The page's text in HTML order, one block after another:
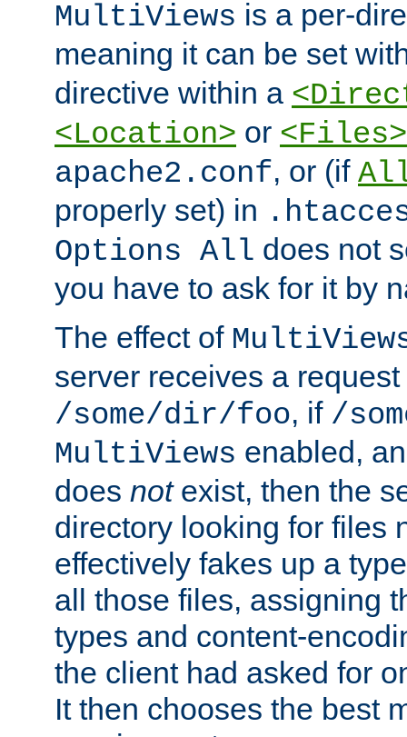
MultiViews is a per-
meaning it can be set
directive within a
<Location> or <Files>
apache2.conf, or (if
properly set) in
Options All does not
you have to ask for it by
The effect of
server receives a request
/some/dir/foo, if /
MultiViews enabled,
does notexist, then the
directory looking for files
effectively fakes up a
all those files, assigning
types and content-
the client had asked for
It then chooses the best